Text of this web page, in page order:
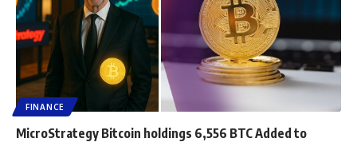
FINANCE
MicroStrategy Bitcoin holdings 6,556 BTC Added to